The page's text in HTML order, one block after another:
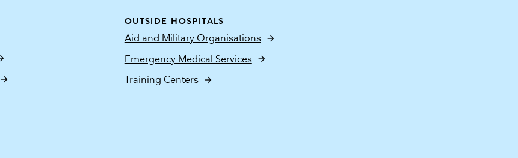
OUTSIDE HOSPITALS
Aid and Military Organisations
Emergency Medical Services
Training Centers